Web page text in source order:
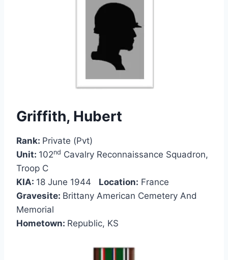
Griffith, Hubert
Rank: Private (Pvt)
Unit: 102nd Cavalry Reconnaissance Squadron,
Troop C
KIA: 18 June 1944 Location: France
Gravesite: Brittany American Cemetery And
Memorial
Hometown: Republic, KS